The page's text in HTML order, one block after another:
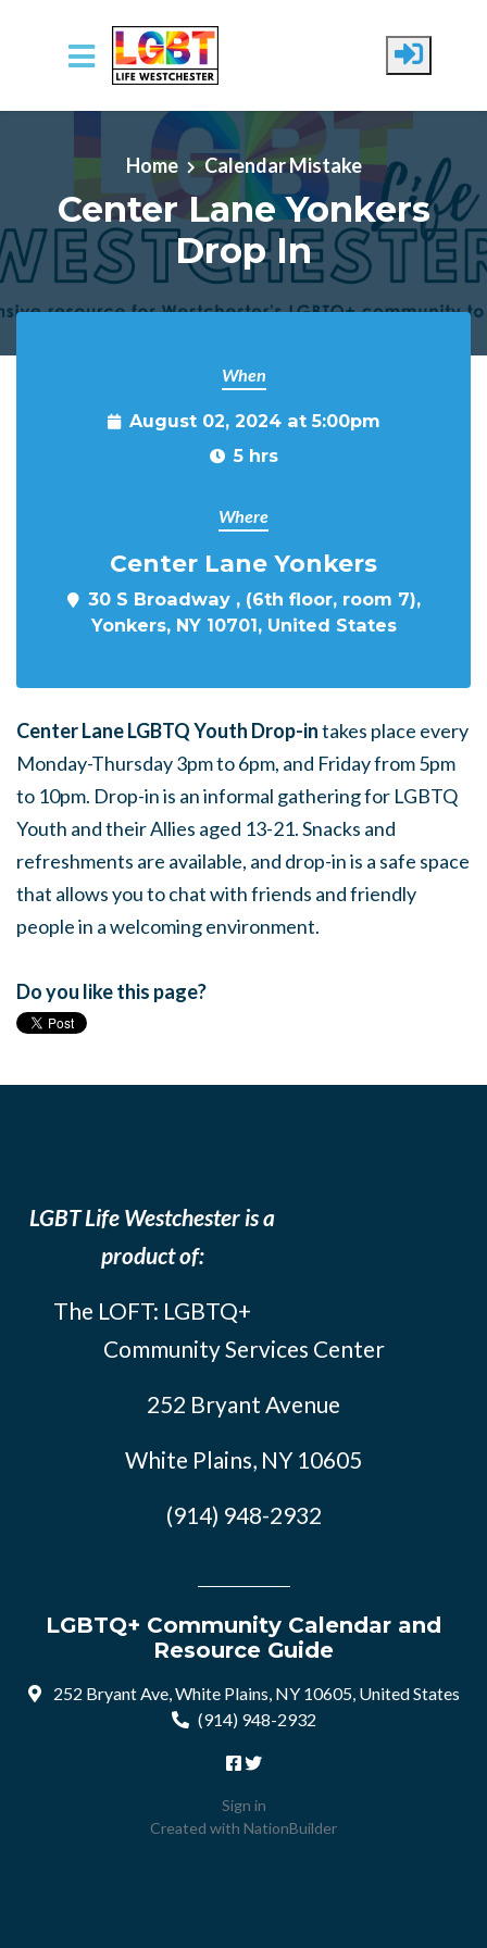
Skip to main content
Home Calendar Mistake
Center Lane Yonkers
Drop In
When
August 02, 2024 at 5:00pm
5 hrs
Where
Center Lane Yonkers
30 S Broadway , (6th floor, room 7),
Yonkers, NY 10701, United States
Center Lane LGBTQ Youth Drop-intakes place every
Monday-Thursday 3pm to 6pm, and Friday from 5pm
to 10pm. Drop-in is an informal gathering for LGBTQ
Youth and their Allies aged 13-21. Snacks and
refreshments are available, and drop-in is a safe space
that allows you to chat with friends and friendly
people in a welcoming environment.
Do you like this page?
LGBT Life Westchester is a
product of:
The LOFT: LGBTQ+
Community Services Center
252 Bryant Avenue
White Plains, NY 10605
(914) 948-2932
LGBTQ+ Community Calendar and
Resource Guide
252 Bryant Ave, White Plains, NY 10605, United States
(914) 948-2932
Sign in
Created with NationBuilder